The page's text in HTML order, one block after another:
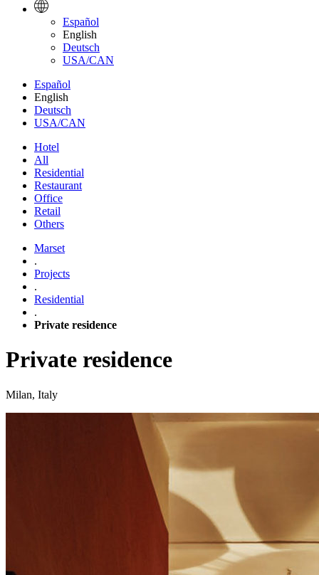
Español
English
Deutsch
USA/CAN
Español
English
Deutsch
USA/CAN
Hotel
All
Residential
Restaurant
Office
Retail
Others
Marset
.
Projects
.
Residential
.
Private residence
Private residence
Milan, Italy